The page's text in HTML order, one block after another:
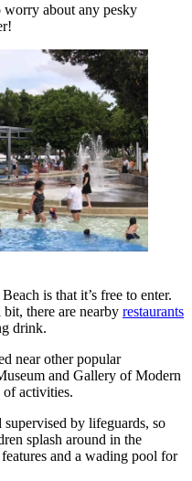
worry about any pesky
is that it’s free to enter.
there are nearby restaurants
drink.
near other popular
and Gallery of Modern
activities.
by lifeguards, so
splash around in the
and a wading pool for